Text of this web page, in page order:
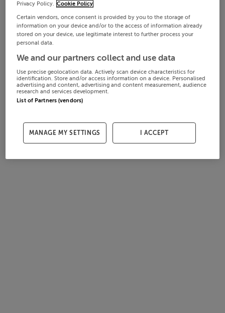
Privacy Policy. Cookie Policy
Certain vendors, once consent is provided by you to the storage of
information on your device and/or to the access of information already
stored on your device, use legitimate interest to further process your
personal data.
We and our partners collect and use data
Use precise geolocation data. Actively scan device characteristics for
identification. Store and/or access information on a device. Personalised
advertising and content, advertising and content measurement, audience
research and services development.
List of Partners (vendors)
MANAGE MY SETTINGS I ACCEPT